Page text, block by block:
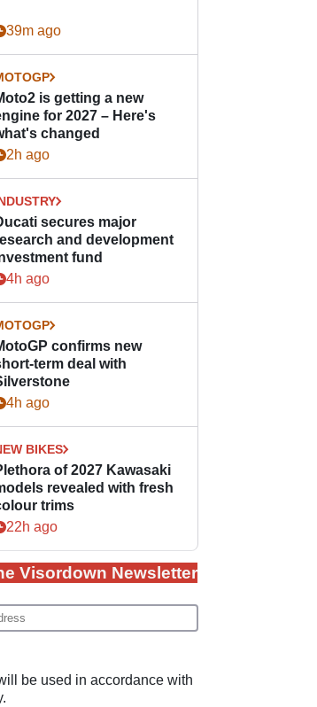
39m ago
is getting a new
for 2027 – Here's
changed
2h ago
secures major
and development
fund
4h ago
confirms new
term deal with
4h ago
BIKES
of 2027 Kawasaki
revealed with fresh
trims
22h ago
Visordown Newsletter
be used in accordance with
.